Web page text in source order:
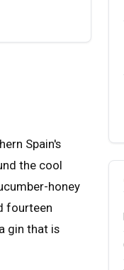
Spain's
the cool
honey
fourteen
gin that is